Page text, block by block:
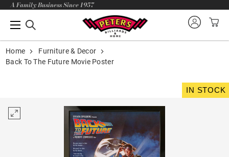
A Family Business Since 1957
Home
Furniture & Decor
Back To The Future Movie Poster
IN STOCK